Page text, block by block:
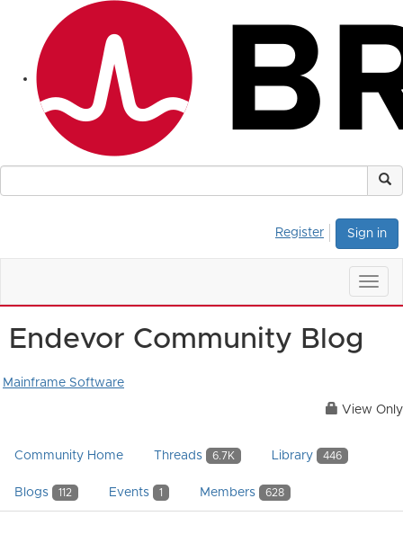
Sign in
Register
Endevor Community Blog
Mainframe Software
View Only
Community Home Threads 6.7K Library 446
Blogs 112 Events 1 Members 628